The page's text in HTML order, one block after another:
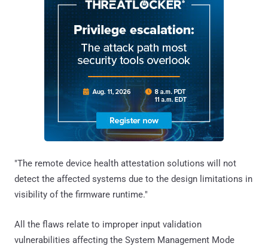
"The remote device health attestation solutions will not
detect the affected systems due to the design limitations in
visibility of the firmware runtime."
All the flaws relate to improper input validation
vulnerabilities affecting the System Management Mode